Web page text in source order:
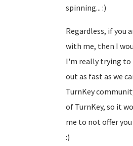
spinning... :)
Regardless, if you
with me, then I
I'm really trying to
out as fast as we
TurnKey
of TurnKey, so it
me to not offer
:)